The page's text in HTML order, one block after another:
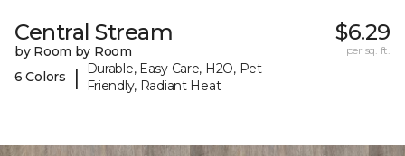
Central Stream
by Room by Room
6 Colors
|
Durable, Easy Care, H2O, Pet-
Friendly, Radiant Heat
$6.29
per sq. ft.